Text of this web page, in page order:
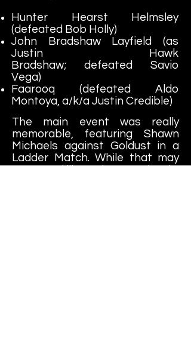
Hunter Hearst Helmsley
(defeated Bob Holly)
John Bradshaw Layfield (as
Justin Hawk
Bradshaw; defeated Savio
Vega)
Faarooq (defeated Aldo
Montoya, a/k/a Justin Credible)
The main event was really
memorable, featuring Shawn
Michaels against Goldust in a
Ladder Match. While that may
not sound like an instant classic,